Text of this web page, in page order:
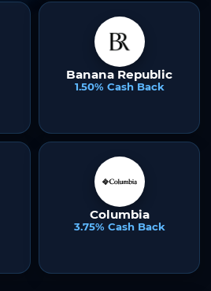
Banana Republic
1.50% Cash Back
Columbia
3.75% Cash Back